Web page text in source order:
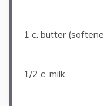
1 c. butter
1/2 c. milk